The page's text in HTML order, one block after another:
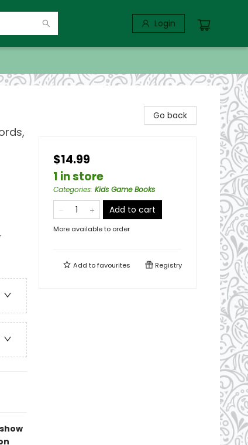
Login
Go back
$14.99
1 in store
Categories: Kids Game Books
Add to cart
More available to order
Add tofavourites Registry